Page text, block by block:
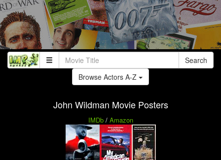
Search
Browse Actors A-Z
John Wildman Movie Posters
IMDb/ Amazon